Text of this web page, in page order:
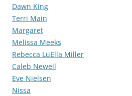
Dawn King
Terri Main
Margaret
Melissa Meeks
Rebecca LuElla Miller
Caleb Newell
Eve Nielsen
Nissa